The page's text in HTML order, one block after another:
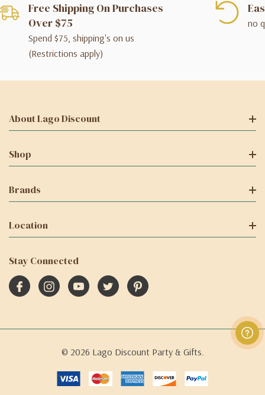
Free Shipping On Purchases
Over $75
Spend $75, shipping's on us
(Restrictions apply)
no
About Lago Discount
Shop
Brands
Location
Stay Connected
© 2026 Lago Discount Party & Gifts.